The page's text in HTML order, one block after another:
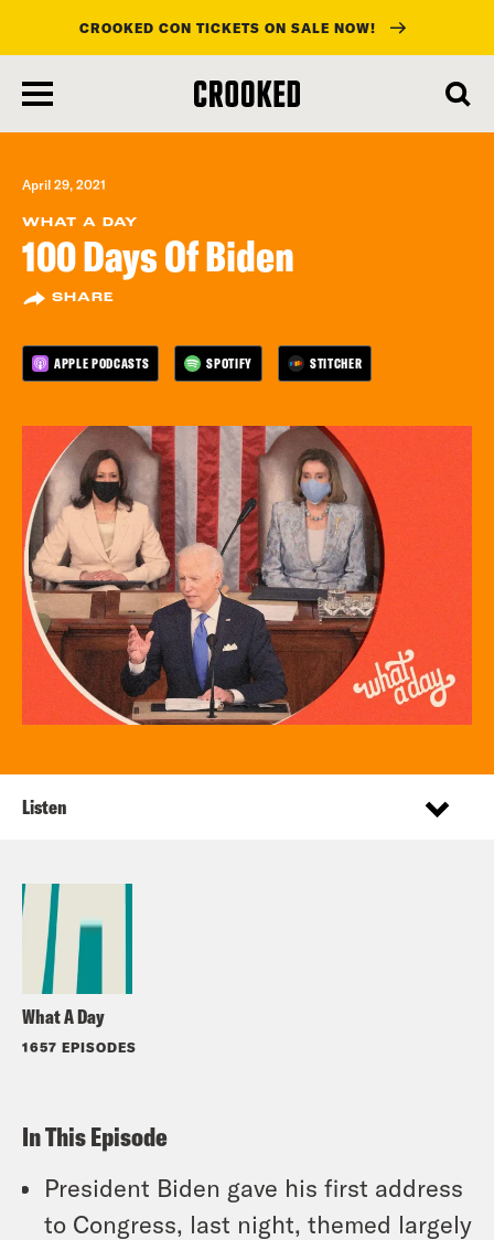
main
content
CROOKED CON TICKETS ON SALE NOW!
April 29, 2021
WHAT A DAY
100 Days Of Biden
SHARE
APPLE PODCASTS SPOTIFY STITCHER
What A Day
1657 EPISODES
Listen
In This Episode
President Biden gave his first address
to Congress, last night, themed largely